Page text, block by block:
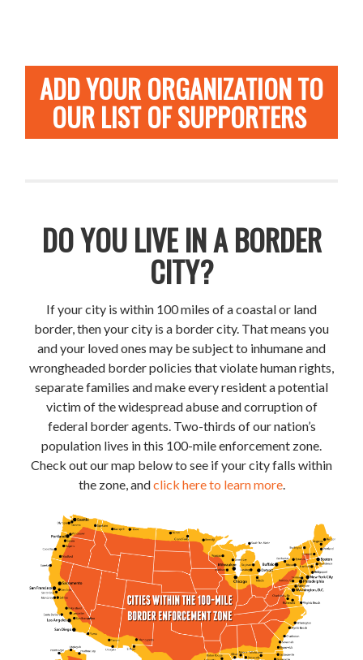
ADD YOUR ORGANIZATION TO
OUR LIST OF SUPPORTERS
DO YOU LIVE IN A BORDER
CITY?
If your city is within 100 miles of a coastal or land
border, then your city is a border city. That means you
and your loved ones may be subject to inhumane and
wrongheaded border policies that violate human rights,
separate families and make every resident a potential
victim of the widespread abuse and corruption of
federal border agents. Two-thirds of our nation’s
population lives in this 100-mile enforcement zone.
Check out our map below to see if your city falls within
the zone, andclick here to learn more.